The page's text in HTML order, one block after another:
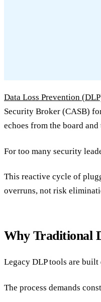
Data Loss Prevention
Security Broker (CASB)
echoes from the board and
For too many security
This reactive cycle of
overruns, not risk
Why Traditional
Legacy DLP tools are
The process demands